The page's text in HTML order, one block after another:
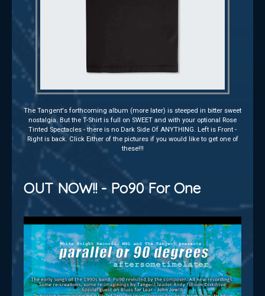
The Tangent's forthcoming album (more later) is steeped in bitter sweet
nostalgia. But the T-Shirt is full on SWEET and with your optional Rose
Tinted Spectacles - there is no Dark Side Of ANYTHING. Left is Front -
Right is back. Click Either of the pictures if you would like to get one of
these!!!
OUT NOW!! - Po90 For One